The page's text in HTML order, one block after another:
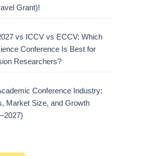
Grant)!
vs ICCV vs ECCV: Which
Conference Is Best for
Researchers?
Conference Industry:
Market Size, and Growth